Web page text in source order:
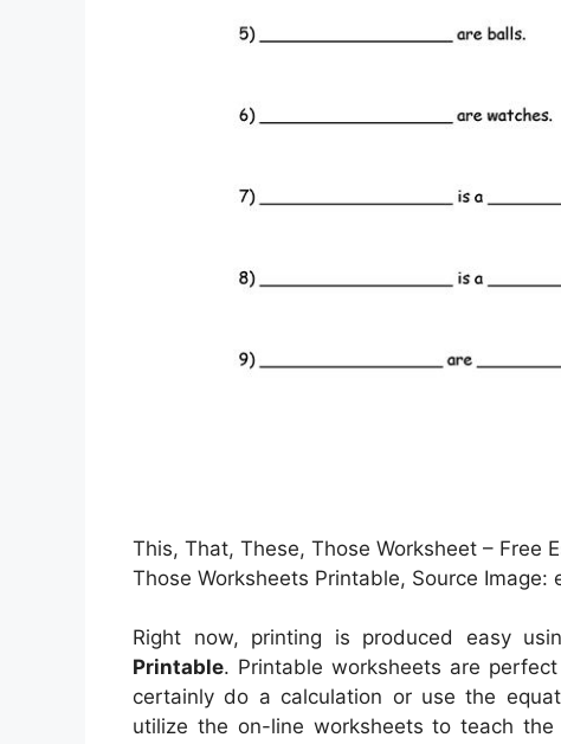
This, That, These, Those Worksheet – Free
Those Worksheets Printable, Source Image:
Right now, printing is produced easy
Printable. Printable worksheets are
certainly do a calculation or use the
utilize the on-line worksheets to teach